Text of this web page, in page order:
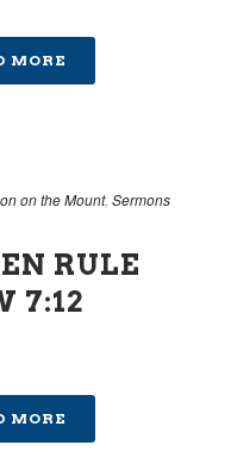
MORE
on the Mount, Sermons
RULE
7:12
MORE